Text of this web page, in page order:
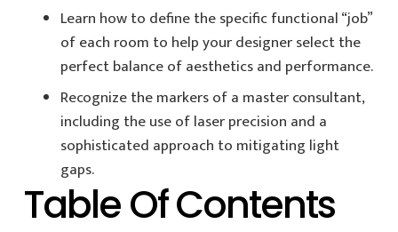
Learn how to define the specific functional “job”
of each room to help your designer select the
perfect balance of aesthetics and performance.
Recognize the markers of a master consultant,
including the use of laser precision and a
sophisticated approach to mitigating light
gaps.
Table Of Contents